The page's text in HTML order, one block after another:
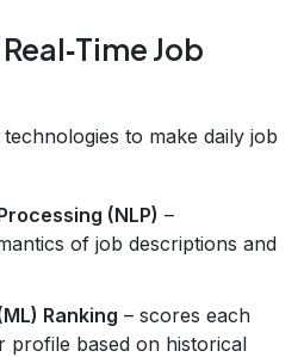
Job
to make daily job
(NLP) –
of job descriptions and
Ranking – scores each
profile based on historical